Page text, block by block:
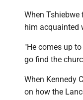
When
him acquainted
"He comes up
go find the
When Kennedy
on how the